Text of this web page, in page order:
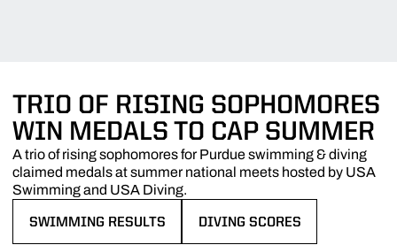
TRIO OF RISING SOPHOMORES
WIN MEDALS TO CAP SUMMER
A trio of rising sophomores for Purdue swimming & diving
claimed medals at summer national meets hosted by USA
Swimming and USA Diving.
SWIMMING RESULTS DIVING SCORES